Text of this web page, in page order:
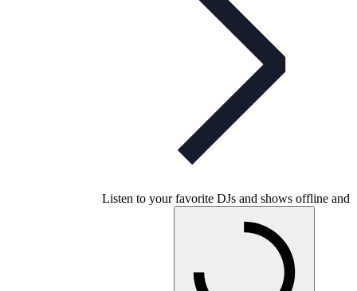
Listen to your favorite DJs and shows offline and